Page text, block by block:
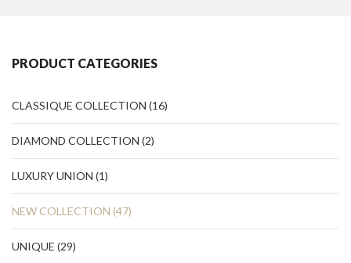
PRODUCT CATEGORIES
CLASSIQUE COLLECTION (16)
DIAMOND COLLECTION (2)
LUXURY UNION (1)
NEW COLLECTION (47)
UNIQUE (29)